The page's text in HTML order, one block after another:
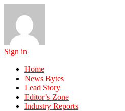
Sign in
Home
News Bytes
Lead Story
Editor’s Zone
Industry Reports